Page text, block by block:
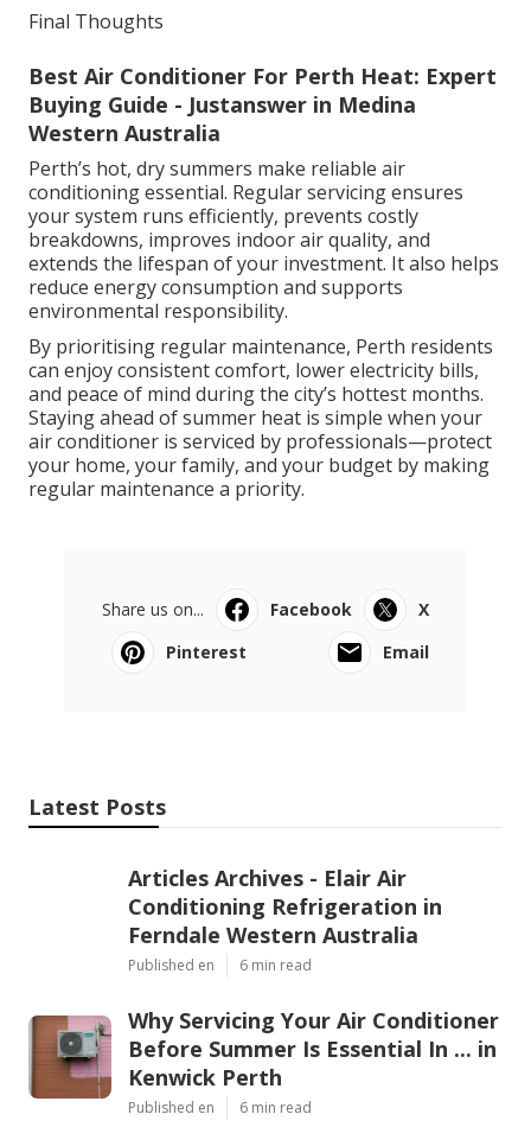
Final Thoughts
Best Air Conditioner For Perth Heat: Expert
Buying Guide - Justanswer in Medina
Western Australia
Perth’s hot, dry summers make reliable air
conditioning essential. Regular servicing ensures
your system runs efficiently, prevents costly
breakdowns, improves indoor air quality, and
extends the lifespan of your investment. It also helps
reduce energy consumption and supports
environmental responsibility.
By prioritising regular maintenance, Perth residents
can enjoy consistent comfort, lower electricity bills,
and peace of mind during the city’s hottest months.
Staying ahead of summer heat is simple when your
air conditioner is serviced by professionals—protect
your home, your family, and your budget by making
regular maintenance a priority.
Share us on... Facebook
X
Pinterest
Email
Latest Posts
Articles Archives - Elair Air
Conditioning Refrigeration in
Ferndale Western Australia
Published en 6 min read
Why Servicing Your Air Conditioner
Before Summer Is Essential In ... in
Kenwick Perth
Published en 6 min read